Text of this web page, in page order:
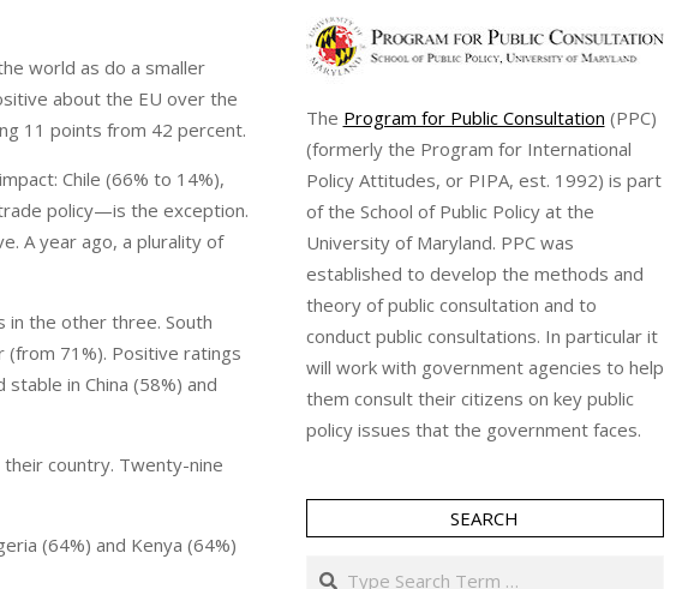
world as do a smaller
about the EU over the
11 points from 42 percent.
Chile (66% to 14%),
policy—is the exception.
A year ago, a plurality of
in the other three. South
(from 71%). Positive ratings
in China (58%) and
country. Twenty-nine
(64%) and Kenya (64%)
The Program for Public Consultation (PPC)
(formerly the Program for International
Policy Attitudes, or PIPA, est. 1992) is part
of the School of Public Policy at the
University of Maryland. PPC was
established to develop the methods and
theory of public consultation and to
conduct public consultations. In particular it
will work with government agencies to help
them consult their citizens on key public
policy issues that the government faces.
SEARCH
Search